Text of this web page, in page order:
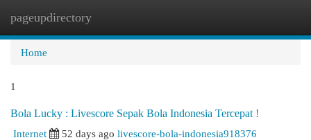
pageupdirectory
Home
1
Bola Lucky : Livescore Sepak Bola Indonesia Tercepat !
Internet
52 days ago livescore-bola-indonesia918376